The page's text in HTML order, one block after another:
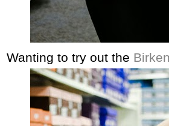
Wanting to try out the